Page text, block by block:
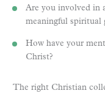
Are you involved in
meaningful spiritual
How have your
Christ?
The right Christian